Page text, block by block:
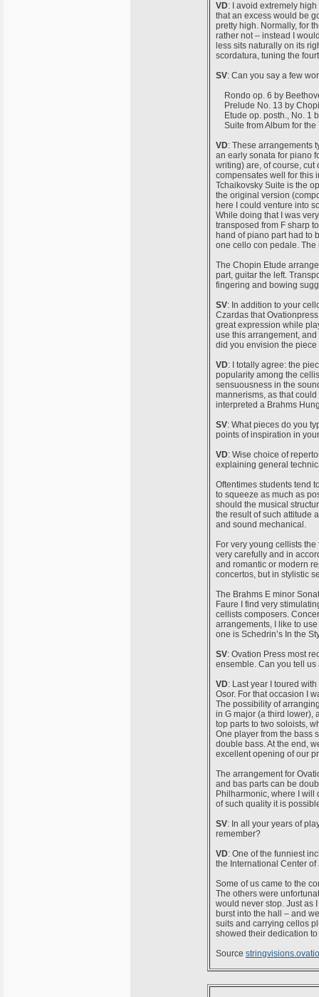
VD: I avoid extremely
that an excess would be
pretty high. Normally, for
rather not – instead I
less sits naturally on its
scordatura, tuning the
SV: Can you say a few
Rondo op. 6 by
Prelude No. 13 by
Etude op. posth., No. 1
Suite from Album for the
VD: These arrangements
an early sonata for piano
writing) are, of course, cut
compensates well for this
Tchaikovsky Suite is the
the original version
here I could venture into
While doing that I was
transposed from F sharp
hand of piano part had to
one cello con pedale.
The Chopin Etude
part, guitar the left.
fingering and bowing
SV: In addition to your
Czardas that
great expression while
use this arrangement,
did you envision the
VD: I totally agree: the
popularity among the
sensuousness in the
mannerisms, as that
interpreted a Brahms
SV: What pieces do you
points of inspiration in
VD: Wise choice of
explaining general
Oftentimes students tend
to squeeze as much as
should the musical
the result of such attitude
and sound mechanical.
For very young cellists
very carefully and in
and romantic or modern
concertos, but in stylistic
The Brahms E minor
Faure I find very
cellists composers.
arrangements, I like to
one is Schedrin’s In the
SV: Ovation Press most
ensemble. Can you tell
VD: Last year I toured
Osor. For that occasion I
The possibility of
in G major (a third lower),
top parts to two soloists,
One player from the bass
double bass. At the end,
excellent opening of our
The arrangement for
and bas parts can be
Philharmonic, where I will
of such quality it is
SV: In all your years of
remember?
VD: One of the funniest
the International Center
Some of us came to the
The others were
would never stop. Just as
burst into the hall – and
suits and carrying cellos
showed their dedication
Source